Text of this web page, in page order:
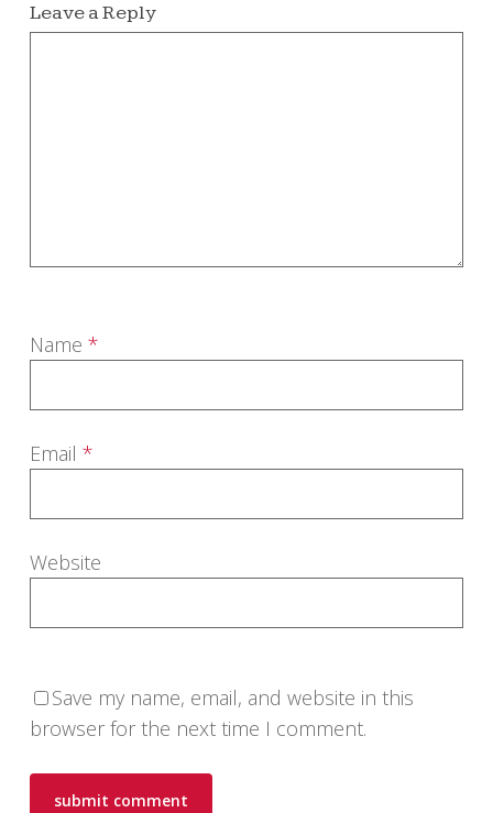
Leave a Reply
Name *
Email *
Website
Save my name, email, and website in this
browser for the next time I comment.